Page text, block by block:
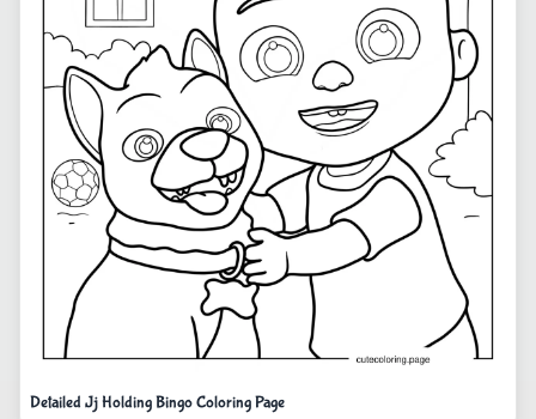
Detailed Jj Holding Bingo Coloring Page